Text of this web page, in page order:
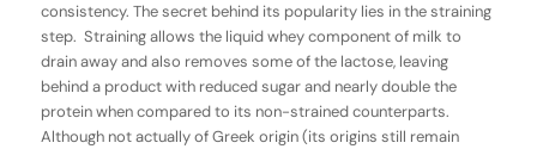
consistency. The secret behind its popularity lies in the straining
step. Straining allows the liquid whey component of milk to
drain away and also removes some of the lactose, leaving
behind a product with reduced sugar and nearly double the
protein when compared to its non-strained counterparts.
Although not actually of Greek origin (its origins still remain